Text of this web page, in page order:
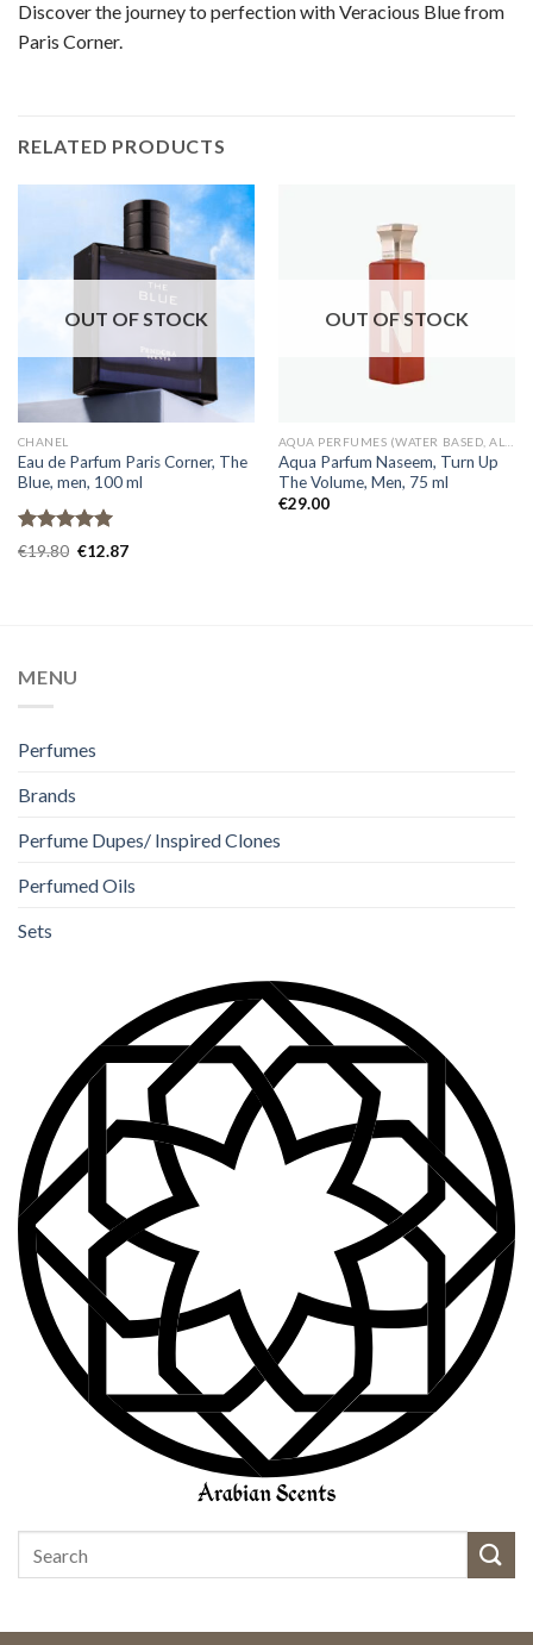
Discover the journey to perfection with Veracious Blue from
Paris Corner.
RELATED PRODUCTS
OUT OF STOCK
CHANEL
Eau de Parfum Paris Corner, The
Blue, men, 100 ml
Rated 5.00
€19.80 €12.87
OUT OF STOCK
Aqua Parfum Naseem, Turn Up
The Volume, Men, 75 ml
€29.00
MENU
Perfumes
Brands
Perfume Dupes/ Inspired Clones
Perfumed Oils
Sets